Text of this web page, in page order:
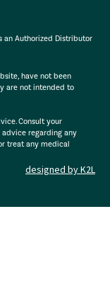
an Authorized Distributor
have not been
are not intended to
Consult your
regarding any
treat any medical
designed by K2L